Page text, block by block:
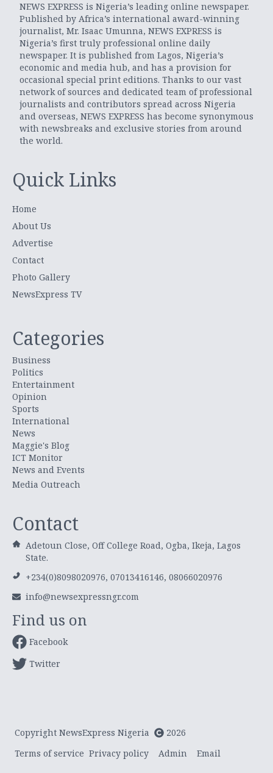
NEWS EXPRESS is Nigeria’s leading online newspaper.
Published by Africa’s international award-winning
journalist, Mr. Isaac Umunna, NEWS EXPRESS is
Nigeria’s first truly professional online daily
newspaper. It is published from Lagos, Nigeria’s
economic and media hub, and has a provision for
occasional special print editions. Thanks to our vast
network of sources and dedicated team of professional
journalists and contributors spread across Nigeria
and overseas, NEWS EXPRESS has become synonymous
with newsbreaks and exclusive stories from around
the world.
Quick Links
Home
About Us
Advertise
Contact
Photo Gallery
NewsExpress TV
Categories
Business
Politics
Entertainment
Opinion
Sports
International
News
Maggie's Blog
ICT Monitor
News and Events
Media Outreach
Contact
Adetoun Close, Off College Road, Ogba, Ikeja, Lagos
State.
+234(0)8098020976, 07013416146, 08066020976
info@newsexpressngr.com
Find us on
Facebook
Twitter
Copyright NewsExpress Nigeria
2026
Terms of service Privacy policy Admin Email